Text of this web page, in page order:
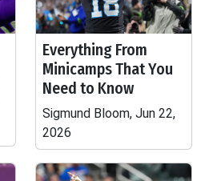
Everything From
Minicamps That You
Need to Know
Sigmund Bloom, Jun 22,
2026